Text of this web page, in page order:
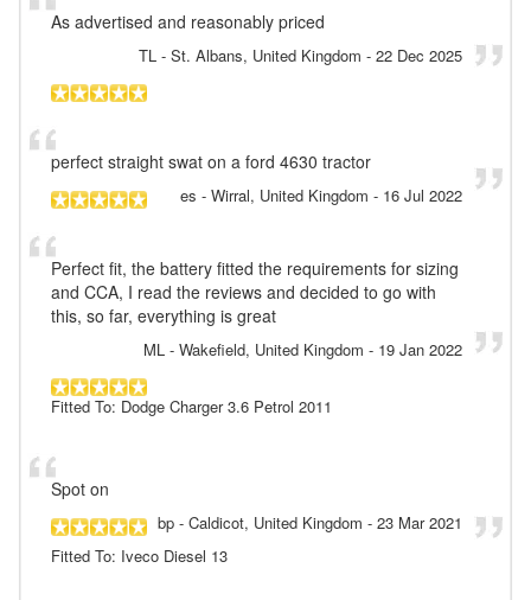
As advertised and reasonably priced
TL - St. Albans, United Kingdom - 22 Dec 2025
perfect straight swat on a ford 4630 tractor
es - Wirral, United Kingdom - 16 Jul 2022
Perfect fit, the battery fitted the requirements for sizing
and CCA, I read the reviews and decided to go with
this, so far, everything is great
ML - Wakefield, United Kingdom - 19 Jan 2022
Fitted To: Dodge Charger 3.6 Petrol 2011
Spot on
bp - Caldicot, United Kingdom - 23 Mar 2021
Fitted To: Iveco Diesel 13